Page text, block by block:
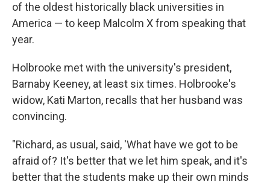
of the oldest historically black universities in
America — to keep Malcolm X from speaking that
year.
Holbrooke met with the university's president,
Barnaby Keeney, at least six times. Holbrooke's
widow, Kati Marton, recalls that her husband was
convincing.
"Richard, as usual, said, 'What have we got to be
afraid of? It's better that we let him speak, and it's
better that the students make up their own minds